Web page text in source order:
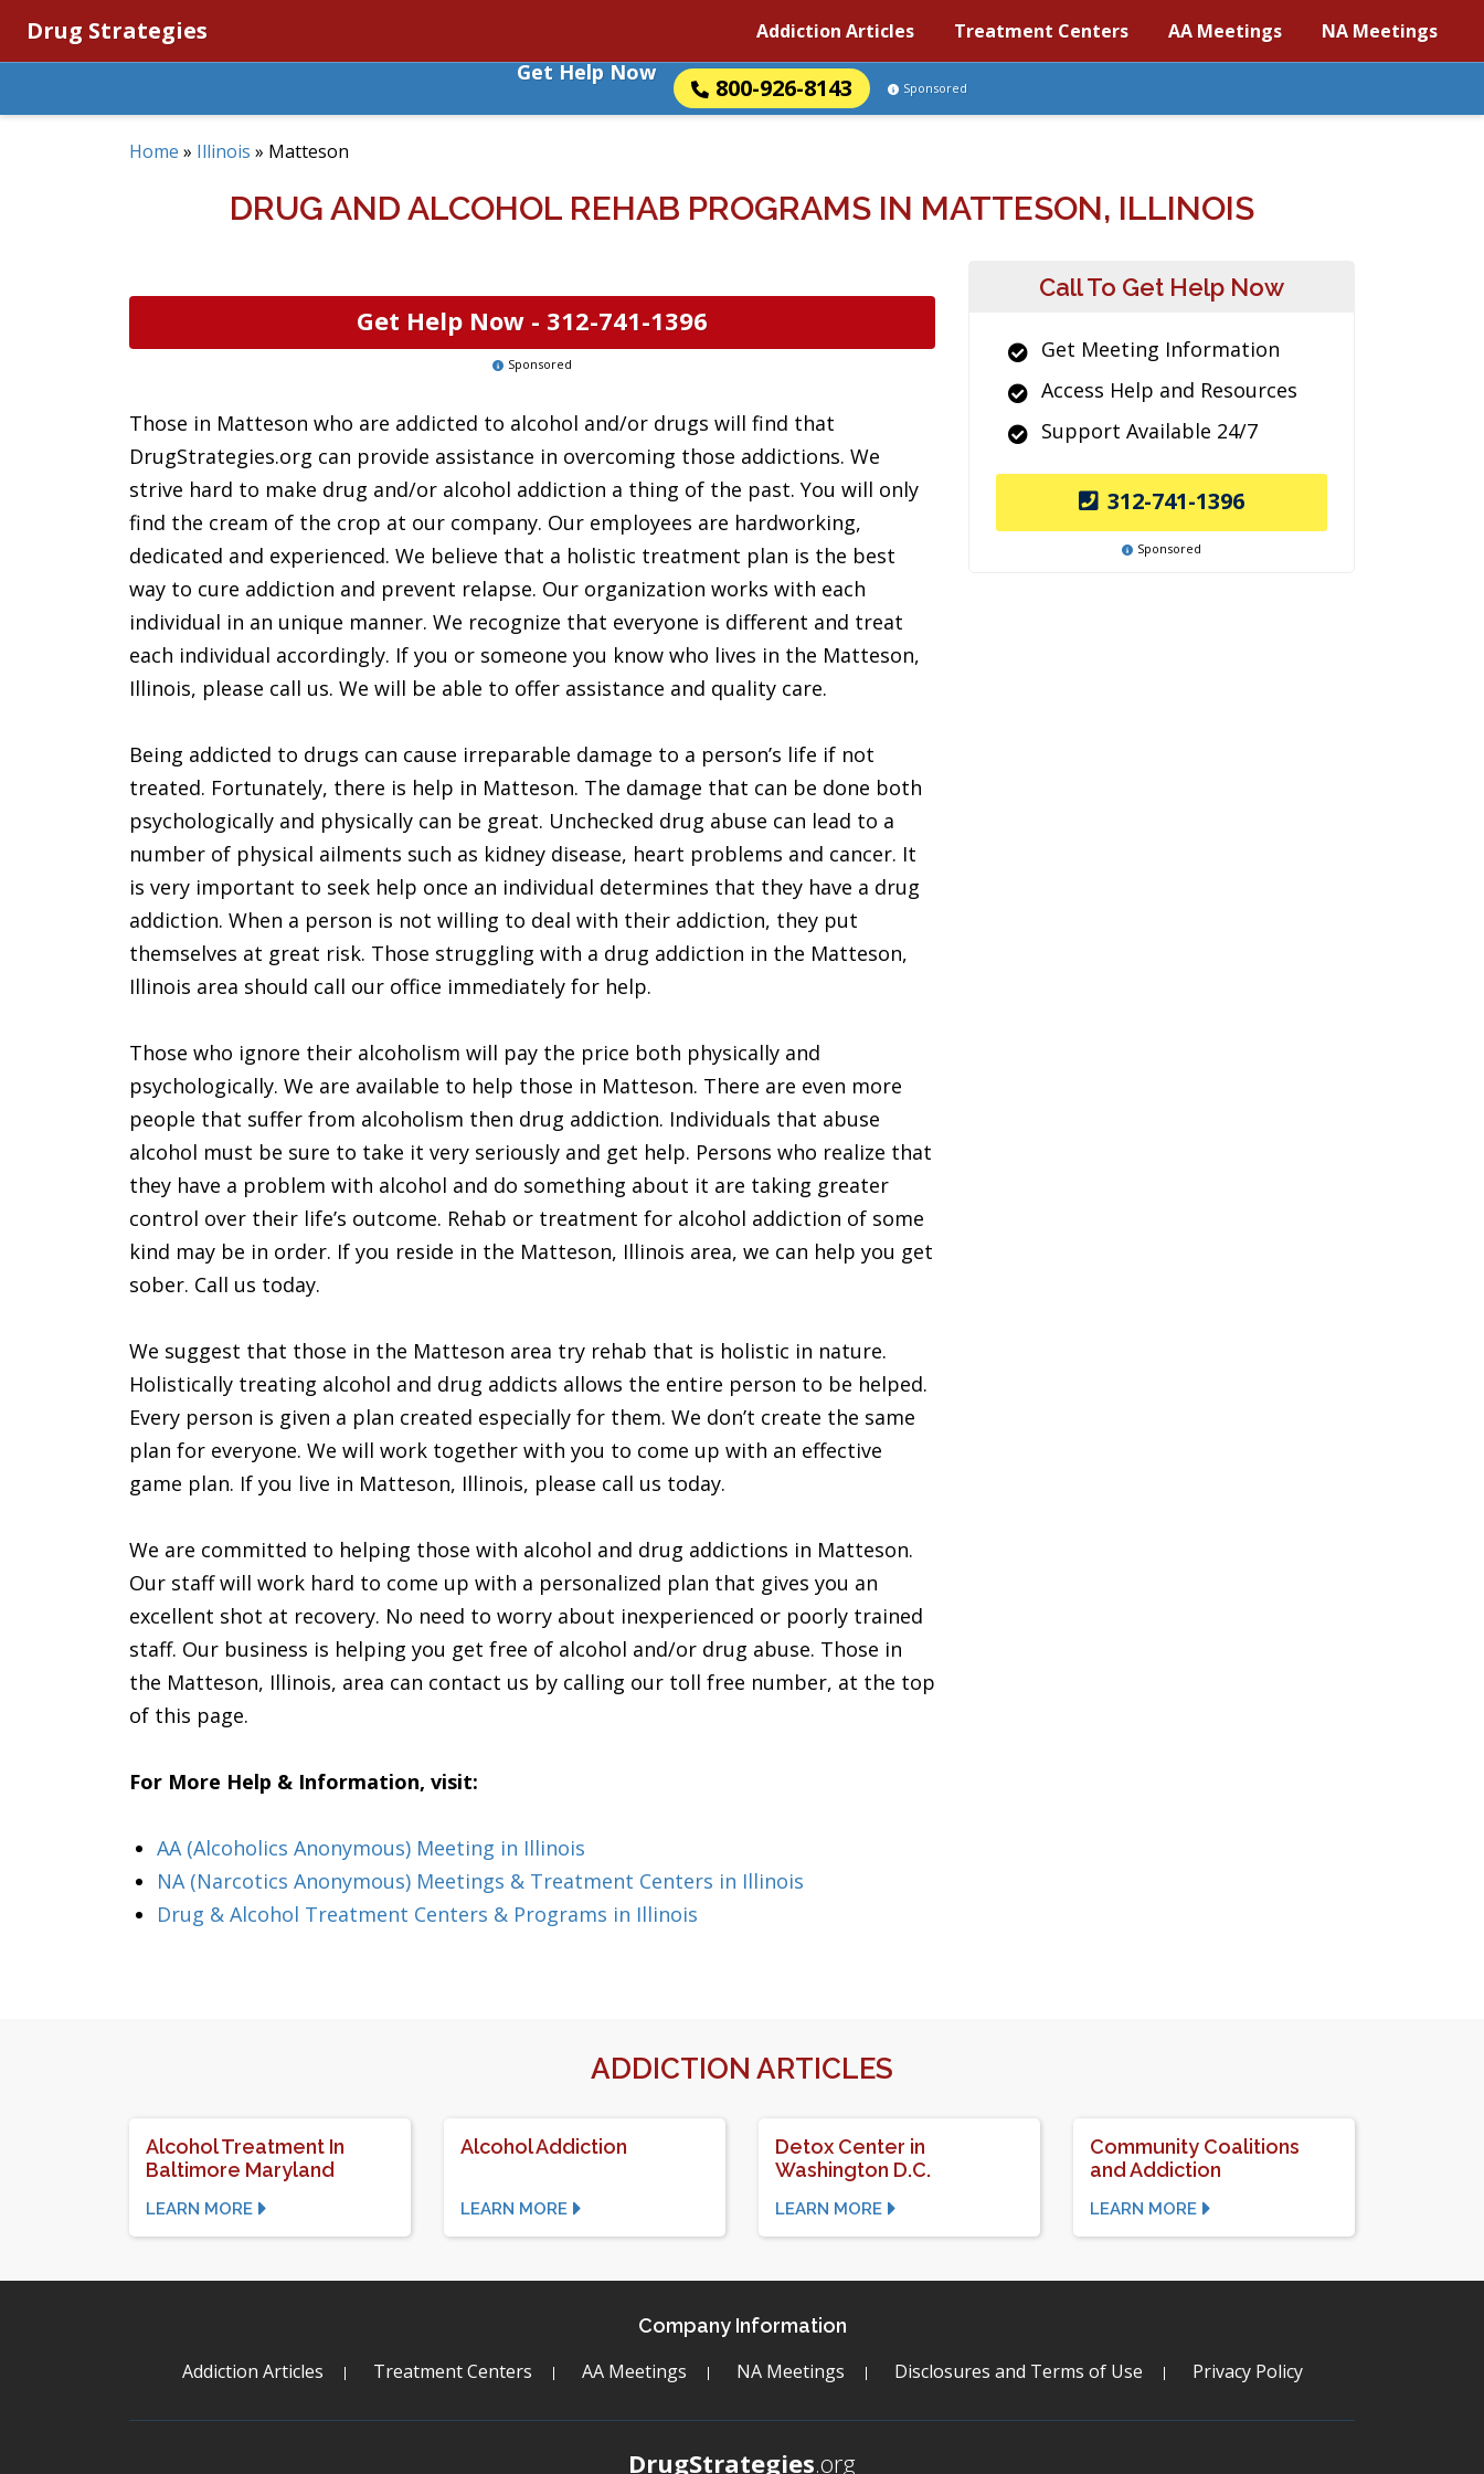
Drug Strategies Addiction Articles Treatment Centers AA Meetings NA Meetings
Get Help Now
800-926-8143 Sponsored
Home » Illinois » Matteson
DRUG AND ALCOHOL REHAB PROGRAMS IN MATTESON, ILLINOIS
Get Help Now - 312-741-1396
Sponsored
Those in Matteson who are addicted to alcohol and/or drugs will find that
DrugStrategies.org can provide assistance in overcoming those addictions. We
strive hard to make drug and/or alcohol addiction a thing of the past. You will only
find the cream of the crop at our company. Our employees are hardworking,
dedicated and experienced. We believe that a holistic treatment plan is the best
way to cure addiction and prevent relapse. Our organization works with each
individual in an unique manner. We recognize that everyone is different and treat
each individual accordingly. If you or someone you know who lives in the Matteson,
Illinois, please call us. We will be able to offer assistance and quality care.
Being addicted to drugs can cause irreparable damage to a person’s life if not
treated. Fortunately, there is help in Matteson. The damage that can be done both
psychologically and physically can be great. Unchecked drug abuse can lead to a
number of physical ailments such as kidney disease, heart problems and cancer. It
is very important to seek help once an individual determines that they have a drug
addiction. When a person is not willing to deal with their addiction, they put
themselves at great risk. Those struggling with a drug addiction in the Matteson,
Illinois area should call our office immediately for help.
Those who ignore their alcoholism will pay the price both physically and
psychologically. We are available to help those in Matteson. There are even more
people that suffer from alcoholism then drug addiction. Individuals that abuse
alcohol must be sure to take it very seriously and get help. Persons who realize that
they have a problem with alcohol and do something about it are taking greater
control over their life’s outcome. Rehab or treatment for alcohol addiction of some
kind may be in order. If you reside in the Matteson, Illinois area, we can help you get
sober. Call us today.
We suggest that those in the Matteson area try rehab that is holistic in nature.
Holistically treating alcohol and drug addicts allows the entire person to be helped.
Every person is given a plan created especially for them. We don’t create the same
plan for everyone. We will work together with you to come up with an effective
game plan. If you live in Matteson, Illinois, please call us today.
We are committed to helping those with alcohol and drug addictions in Matteson.
Our staff will work hard to come up with a personalized plan that gives you an
excellent shot at recovery. No need to worry about inexperienced or poorly trained
staff. Our business is helping you get free of alcohol and/or drug abuse. Those in
the Matteson, Illinois, area can contact us by calling our toll free number, at the top
of this page.
For More Help & Information, visit:
AA (Alcoholics Anonymous) Meeting in Illinois
NA (Narcotics Anonymous) Meetings & Treatment Centers in Illinois
Drug & Alcohol Treatment Centers & Programs in Illinois
Call To Get Help Now
Get Meeting Information
Access Help and Resources
Support Available 24/7
312-741-1396
Sponsored
ADDICTION ARTICLES
Alcohol Treatment In
Baltimore Maryland
LEARN MORE
Alcohol Addiction
LEARN MORE
Detox Center in
Washington D.C.
LEARN MORE
Community Coalitions
and Addiction
LEARN MORE
Company Information
Addiction Articles Treatment Centers AA Meetings NA Meetings Disclosures and Terms of Use Privacy Policy
DrugStrategies.org